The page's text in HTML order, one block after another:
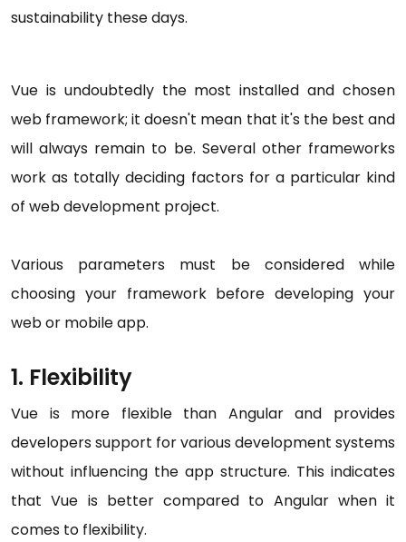
sustainability these days.
Vue is undoubtedly the most installed and chosen
web framework; it doesn't mean that it's the best and
will always remain to be. Several other frameworks
work as totally deciding factors for a particular kind
of web development project.
Various parameters must be considered while
choosing your framework before developing your
web or mobile app.
1. Flexibility
Vue is more flexible than Angular and provides
developers support for various development systems
without influencing the app structure. This indicates
that Vue is better compared to Angular when it
comes to flexibility.